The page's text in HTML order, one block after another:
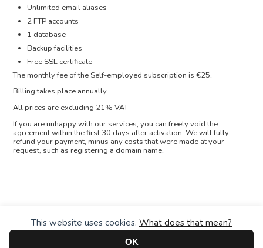
This website uses cookies. What does that mean?
OK
Unlimited email aliases
2 FTP accounts
1 database
Backup facilities
Free SSL certificate
The monthly fee of the Self-employed subscription is €25.
Billing takes place annually.
All prices are excluding 21% VAT
If you are unhappy with our services, you can freely void the
agreement within the first 30 days after activation. We will fully
refund your payment, minus any costs that were made at your
request, such as registering a domain name.